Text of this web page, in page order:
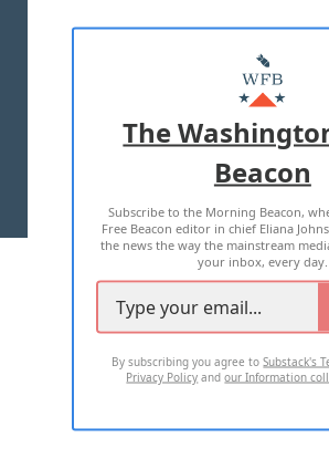
MASTHEAD
ADVERTISE WITH US
TERMS OF USE PRIVACY
2026 ALL RIGHTS RESERVED
The
Beacon
Subscribe to the Morning Beacon,
Free Beacon editor in chief Eliana
the news the way the mainstream
your inbox, every day.
By subscribing you agree toSubstack's
Privacy Policy andour Information